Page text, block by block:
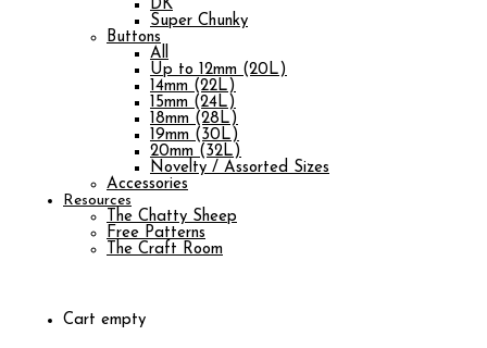
DK
Super Chunky
Buttons
All
Up to 12mm (20L)
14mm (22L)
15mm (24L)
18mm (28L)
19mm (30L)
20mm (32L)
Novelty / Assorted Sizes
Accessories
Resources
The Chatty Sheep
Free Patterns
The Craft Room
Cart empty